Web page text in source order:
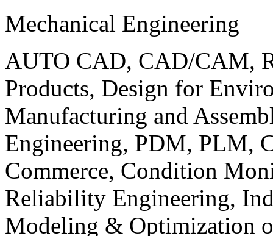
Mechanical Engineering
AUTO CAD, CAD/CAM,
Products, Design for
Manufacturing and
Engineering, PDM, PLM,
Commerce, Condition
Reliability Engineering,
Modeling & Optimization